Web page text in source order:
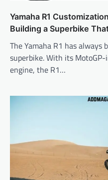
Yamaha R1
Building a Superbike
The Yamaha R1 has always
superbike. With its
engine, the R1…